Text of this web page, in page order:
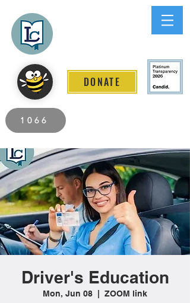
DONATE
1066
Driver's Education
Mon, Jun 08 ZOOM link